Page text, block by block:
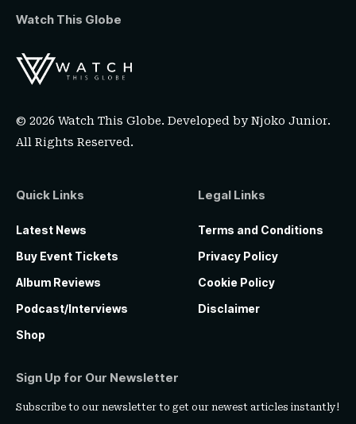
Watch This Globe
© 2026 Watch This Globe. Developed byNjoko Junior.
All Rights Reserved.
Quick Links
Latest News
Buy Event Tickets
Album Reviews
Podcast/Interviews
Shop
Legal Links
Terms and Conditions
Privacy Policy
Cookie Policy
Disclaimer
Sign Up for Our Newsletter
Subscribe to our newsletter to get our newest articles instantly!